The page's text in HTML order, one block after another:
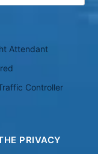
Attendant
Controller
PRIVACY